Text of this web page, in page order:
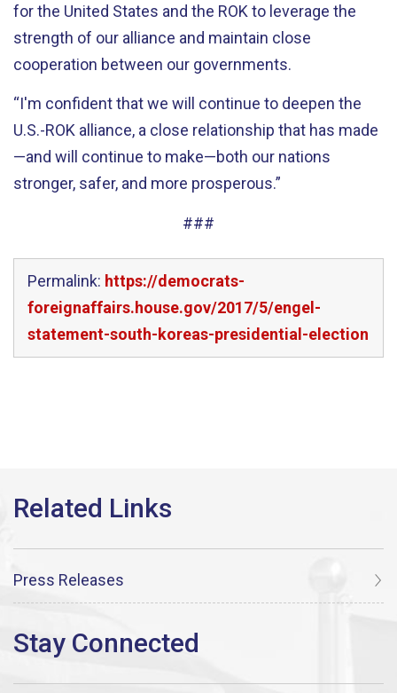
for the United States and the ROK to leverage the
strength of our alliance and maintain close
cooperation between our governments.
“I'm confident that we will continue to deepen the
U.S.-ROK alliance, a close relationship that has made
—and will continue to make—both our nations
stronger, safer, and more prosperous.”
###
Permalink: https://democrats-
foreignaffairs.house.gov/2017/5/engel-
statement-south-koreas-presidential-election
Press Releases